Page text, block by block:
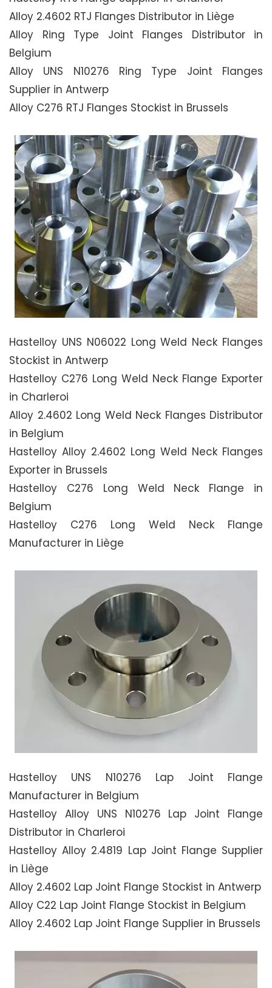
Alloy 2.4602 RTJ Flanges Distributor in Liège
Alloy Ring Type Joint Flanges Distributor in
Belgium
Alloy UNS N10276 Ring Type Joint Flanges
Supplier in Antwerp
Alloy C276 RTJ Flanges Stockist in Brussels
Hastelloy UNS N06022 Long Weld Neck Flanges
Stockist in Antwerp
Hastelloy C276 Long Weld Neck Flange Exporter
in Charleroi
Alloy 2.4602 Long Weld Neck Flanges Distributor
in Belgium
Hastelloy Alloy 2.4602 Long Weld Neck Flanges
Exporter in Brussels
Hastelloy C276 Long Weld Neck Flange in
Belgium
Hastelloy C276 Long Weld Neck Flange
Manufacturer in Liège
Hastelloy UNS N10276 Lap Joint Flange
Manufacturer in Belgium
Hastelloy Alloy UNS N10276 Lap Joint Flange
Distributor in Charleroi
Hastelloy Alloy 2.4819 Lap Joint Flange Supplier
in Liège
Alloy 2.4602 Lap Joint Flange Stockist in Antwerp
Alloy C22 Lap Joint Flange Stockist in Belgium
Alloy 2.4602 Lap Joint Flange Supplier in Brussels